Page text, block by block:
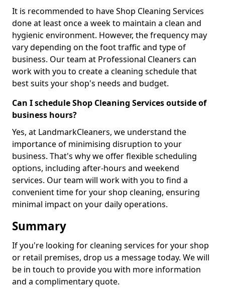
It is recommended to have Shop Cleaning Services
done at least once a week to maintain a clean and
hygienic environment. However, the frequency may
vary depending on the foot traffic and type of
business. Our team at Professional Cleaners can
work with you to create a cleaning schedule that
best suits your shop's needs and budget.
Can I schedule Shop Cleaning Services outside of
business hours?
Yes, at LandmarkCleaners, we understand the
importance of minimising disruption to your
business. That's why we offer flexible scheduling
options, including after-hours and weekend
services. Our team will work with you to find a
convenient time for your shop cleaning, ensuring
minimal impact on your daily operations.
Summary
If you're looking for cleaning services for your shop
or retail premises, drop us a message today. We will
be in touch to provide you with more information
and a complimentary quote.